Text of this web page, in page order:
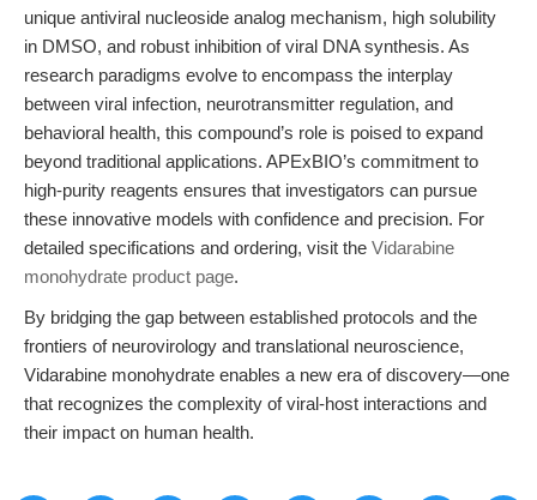
unique antiviral nucleoside analog mechanism, high solubility
in DMSO, and robust inhibition of viral DNA synthesis. As
research paradigms evolve to encompass the interplay
between viral infection, neurotransmitter regulation, and
behavioral health, this compound’s role is poised to expand
beyond traditional applications. APExBIO’s commitment to
high-purity reagents ensures that investigators can pursue
these innovative models with confidence and precision. For
detailed specifications and ordering, visit the Vidarabine
monohydrate product page.
By bridging the gap between established protocols and the
frontiers of neurovirology and translational neuroscience,
Vidarabine monohydrate enables a new era of discovery—one
that recognizes the complexity of viral-host interactions and
their impact on human health.